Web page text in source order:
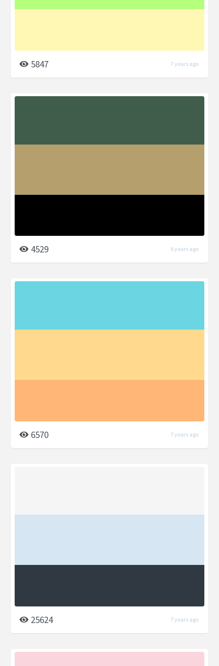
5847 7 years ago
4529 6 years ago
6570 7 years ago
25624 7 years ago